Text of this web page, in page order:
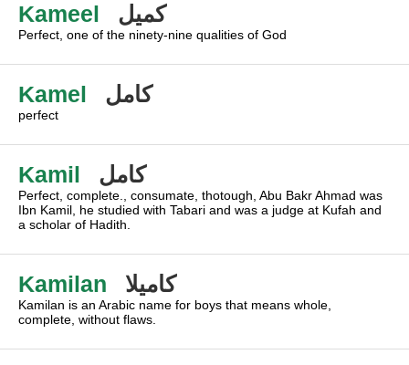
Kameel كميل
Perfect, one of the ninety-nine qualities of God
Kamel كامل
perfect
Kamil كامل
Perfect, complete., consumate, thotough, Abu Bakr Ahmad was
Ibn Kamil, he studied with Tabari and was a judge at Kufah and
a scholar of Hadith.
Kamilan كاميلا
Kamilan is an Arabic name for boys that means whole,
complete, without flaws.